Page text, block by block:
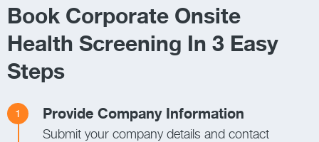
Book Corporate Onsite
Health Screening In 3 Easy
Steps
1 Provide Company Information
Submit your company details and contact